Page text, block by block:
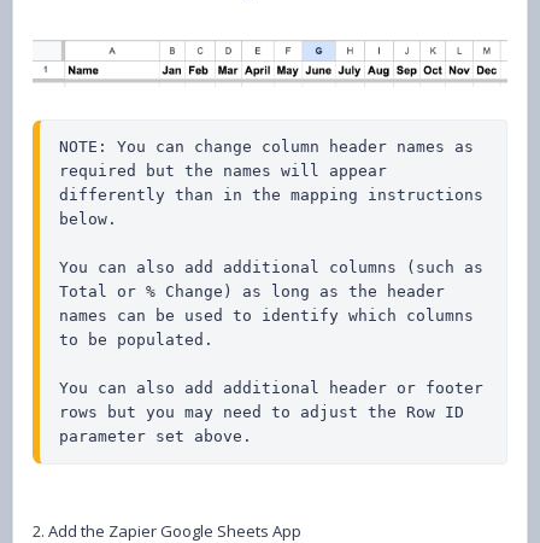
NOTE: You can change column header names as
required but the names will appear
differently than in the mapping instructions
below.
You can also add additional columns (such as
Total or % Change) as long as the header
names can be used to identify which columns
to be populated.
You can also add additional header or footer
rows but you may need to adjust the Row ID
parameter set above.
2. Add the Zapier Google Sheets App